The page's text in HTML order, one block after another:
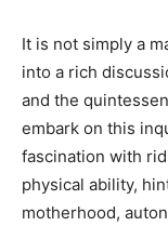
It is not simply a
into a rich
and the
embark on this
fascination with
physical ability,
motherhood,